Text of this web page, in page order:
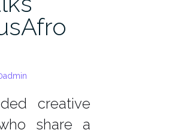
creative
share a